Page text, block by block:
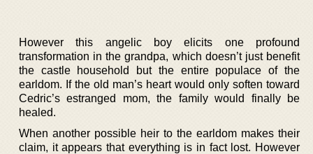
However this angelic boy elicits one profound
transformation in the grandpa, which doesn’t just benefit
the castle household but the entire populace of the
earldom. If the old man’s heart would only soften toward
Cedric’s estranged mom, the family would finally be
healed.
When another possible heir to the earldom makes their
claim, it appears that everything is in fact lost. However